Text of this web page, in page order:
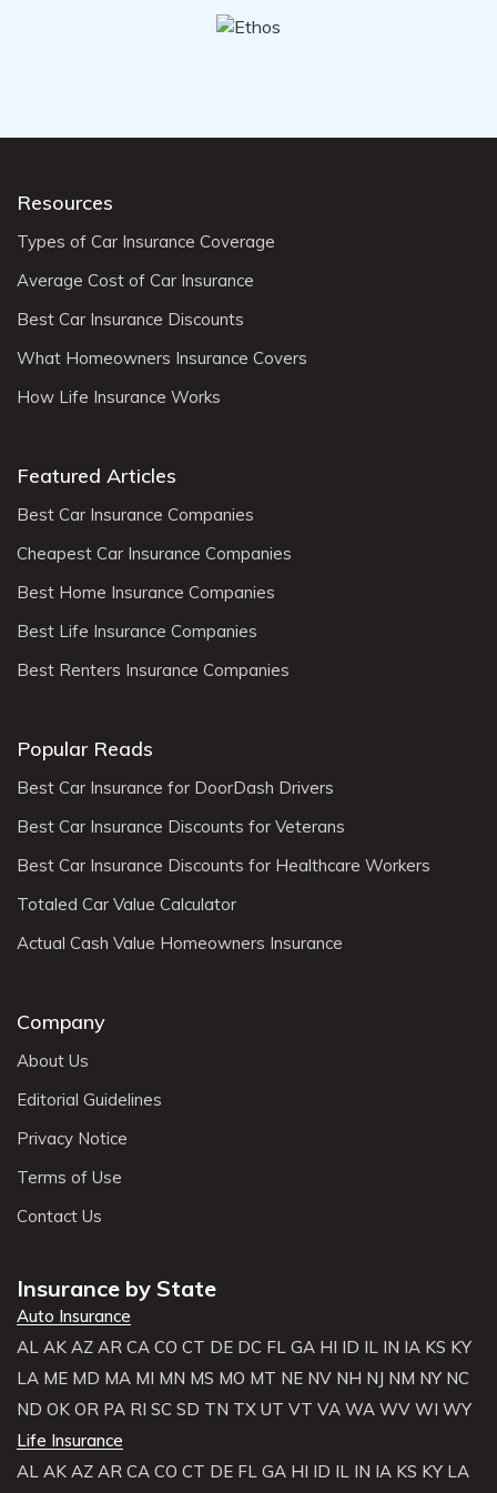
Resources
Types of Car Insurance Coverage
Average Cost of Car Insurance
Best Car Insurance Discounts
What Homeowners Insurance Covers
How Life Insurance Works
Featured Articles
Best Car Insurance Companies
Cheapest Car Insurance Companies
Best Home Insurance Companies
Best Life Insurance Companies
Best Renters Insurance Companies
Popular Reads
Best Car Insurance for DoorDash Drivers
Best Car Insurance Discounts for Veterans
Best Car Insurance Discounts for Healthcare Workers
Totaled Car Value Calculator
Actual Cash Value Homeowners Insurance
Company
About Us
Editorial Guidelines
Privacy Notice
Terms of Use
Contact Us
Insurance by State
Auto Insurance
AL AK AZ AR CA CO CT DE DC FL GA HI ID IL IN IA KS KY
LA ME MD MA MI MN MS MO MT NE NV NH NJ NM NY NC
ND OK OR PA RI SC SD TN TX UT VT VA WA WV WI WY
Life Insurance
AL AK AZ AR CA CO CT DE FL GA HI ID IL IN IA KS KY LA